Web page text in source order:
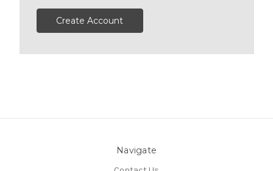
Create Account
Navigate